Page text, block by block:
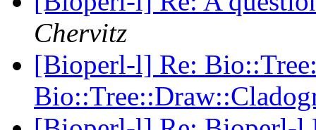
Chervitz
[Bioperl-l] Re: